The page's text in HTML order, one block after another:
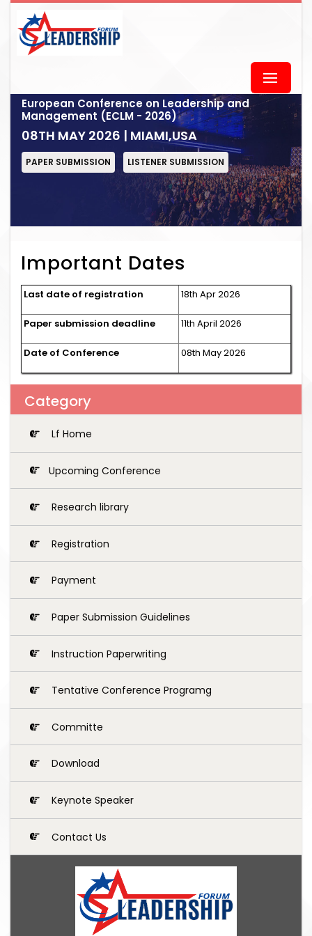
European Conference on Leadership and
Management (ECLM - 2026)
08TH MAY 2026 | MIAMI,USA
PAPER SUBMISSION LISTENER SUBMISSION
Important Dates
Last date of registration 18th Apr 2026
Paper submission deadline 11th April 2026
Date of Conference 08th May 2026
Category
Lf Home
Upcoming Conference
Research library
Registration
Payment
Paper Submission Guidelines
Instruction Paperwriting
Tentative Conference Programg
Committe
Download
Keynote Speaker
Contact Us